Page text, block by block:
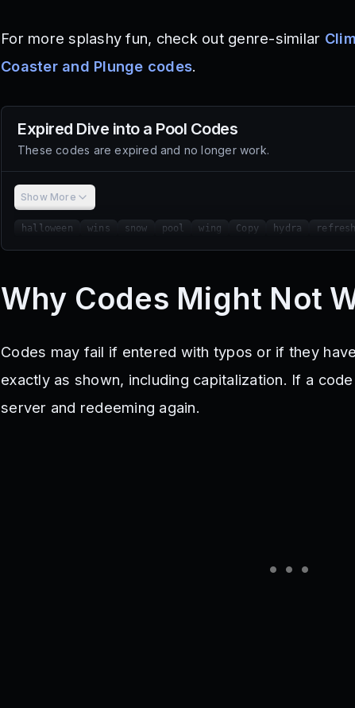
For more splashy fun, check out genre-similar
Coaster and Plunge codes.
Expired Dive into a Pool Codes
These codes are expired and no longer work.
Show More
halloween wins snow pool wing Copy hydra refresh
Why Codes Might Not
Codes may fail if entered with typos or if they
exactly as shown, including capitalization. If a
server and redeeming again.